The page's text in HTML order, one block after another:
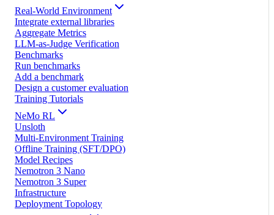
Real-World Environment
Integrate external libraries
Aggregate Metrics
LLM-as-Judge Verification
Benchmarks
Run benchmarks
Add a benchmark
Design a customer evaluation
Training Tutorials
NeMo RL
Unsloth
Multi-Environment Training
Offline Training (SFT/DPO)
Model Recipes
Nemotron 3 Nano
Nemotron 3 Super
Infrastructure
Deployment Topology